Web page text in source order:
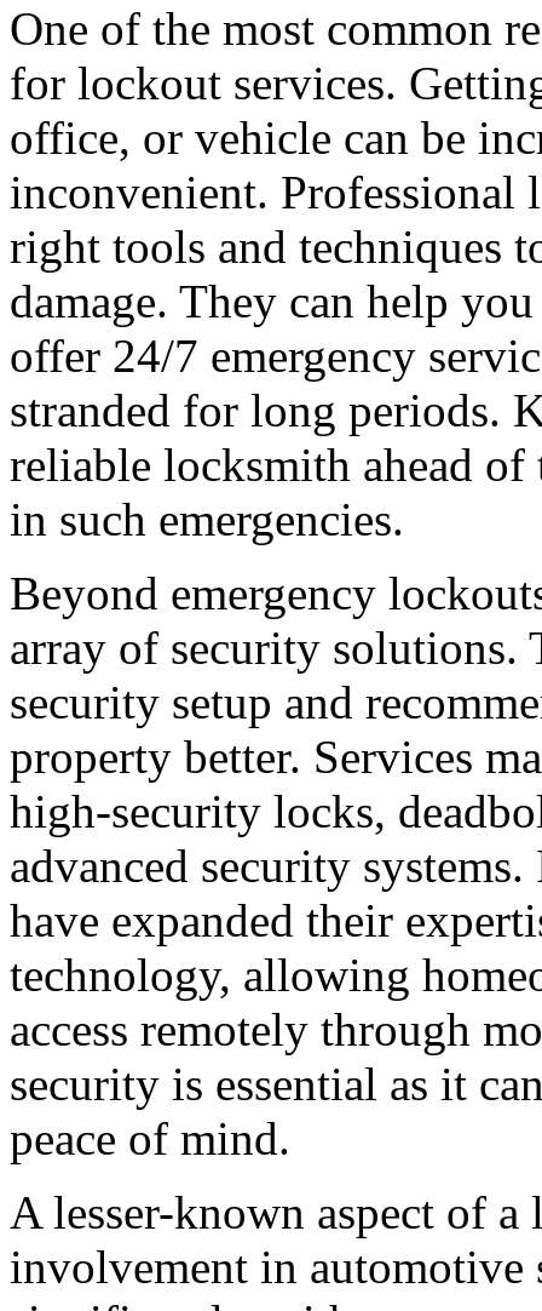
One of the most common
for lockout services.
office, or vehicle can be
inconvenient. Professional
right tools and techniques
damage. They can help
offer 24/7 emergency
stranded for long periods.
reliable locksmith ahead
in such emergencies.
Beyond emergency
array of security solutions.
security setup and
property better. Services
high-security locks,
advanced security
have expanded their
technology, allowing
access remotely through
security is essential as it
peace of mind.
A lesser-known aspect of
involvement in automotive